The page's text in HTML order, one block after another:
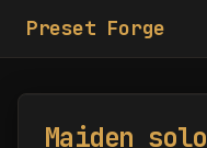
Preset Forge
Maiden solo